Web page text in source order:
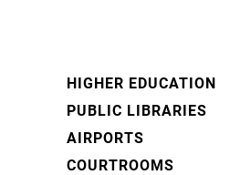
HIGHER EDUCATION
PUBLIC LIBRARIES
AIRPORTS
COURTROOMS